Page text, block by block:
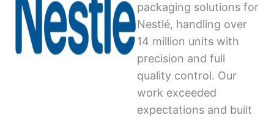
packaging solutions for
Nestlé, handling over
14 million units with
precision and full
quality control. Our
work exceeded
expectations and built